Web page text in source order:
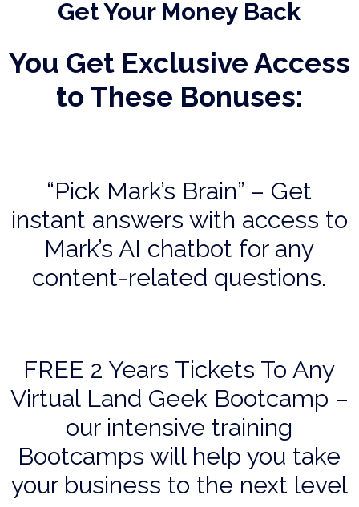
Get Your Money Back
You Get Exclusive Access
to These Bonuses:
“Pick Mark’s Brain” – Get
instant answers with access to
Mark’s AI chatbot for any
content-related questions.
FREE 2 Years Tickets To Any
Virtual Land Geek Bootcamp –
our intensive training
Bootcamps will help you take
your business to the next level